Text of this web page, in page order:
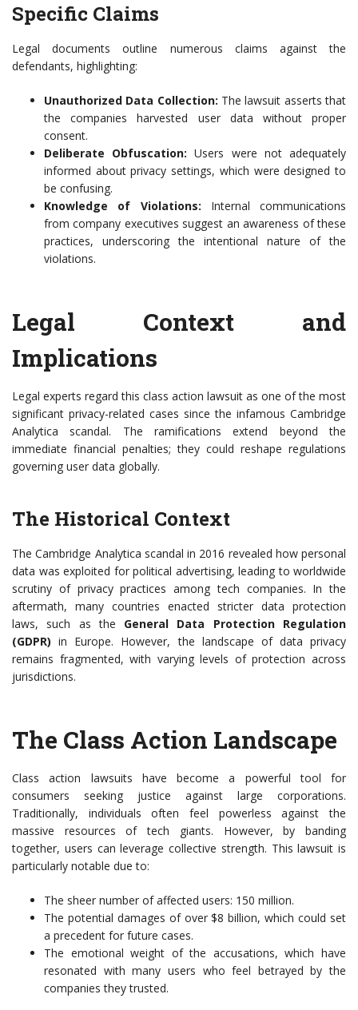
Specific Claims
Legal documents outline numerous claims against the
defendants, highlighting:
Unauthorized Data Collection: The lawsuit asserts that
the companies harvested user data without proper
consent.
Deliberate Obfuscation: Users were not adequately
informed about privacy settings, which were designed to
be confusing.
Knowledge of Violations: Internal communications
from company executives suggest an awareness of these
practices, underscoring the intentional nature of the
violations.
Legal Context and
Implications
Legal experts regard this class action lawsuit as one of the most
significant privacy-related cases since the infamous Cambridge
Analytica scandal. The ramifications extend beyond the
immediate financial penalties; they could reshape regulations
governing user data globally.
The Historical Context
The Cambridge Analytica scandal in 2016 revealed how personal
data was exploited for political advertising, leading to worldwide
scrutiny of privacy practices among tech companies. In the
aftermath, many countries enacted stricter data protection
laws, such as the General Data Protection Regulation
(GDPR) in Europe. However, the landscape of data privacy
remains fragmented, with varying levels of protection across
jurisdictions.
The Class Action Landscape
Class action lawsuits have become a powerful tool for
consumers seeking justice against large corporations.
Traditionally, individuals often feel powerless against the
massive resources of tech giants. However, by banding
together, users can leverage collective strength. This lawsuit is
particularly notable due to:
The sheer number of affected users: 150 million.
The potential damages of over $8 billion, which could set
a precedent for future cases.
The emotional weight of the accusations, which have
resonated with many users who feel betrayed by the
companies they trusted.